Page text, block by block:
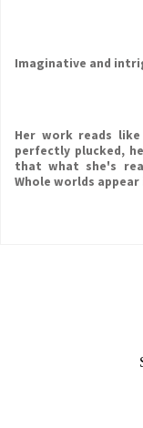
Imaginative and
Her work reads
perfectly plucked,
that what she's
Whole worlds